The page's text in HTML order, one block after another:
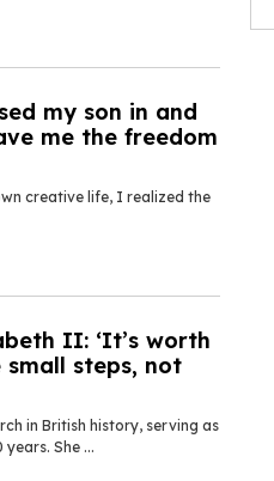
my son in and
me the freedom
creative life, I realized the
II: ‘It’s worth
steps, not
in British history, serving as
She ...